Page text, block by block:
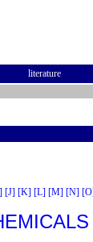
literature
[J] [K] [L] [M] [N]